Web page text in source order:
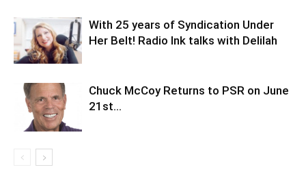
With 25 years of Syndication Under
Her Belt! Radio Ink talks with Delilah
Chuck McCoy Returns to PSR on June
21st…